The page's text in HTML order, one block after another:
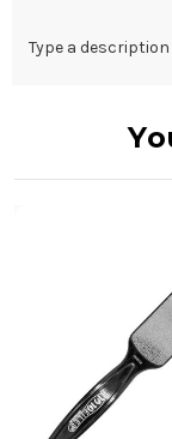
Type a